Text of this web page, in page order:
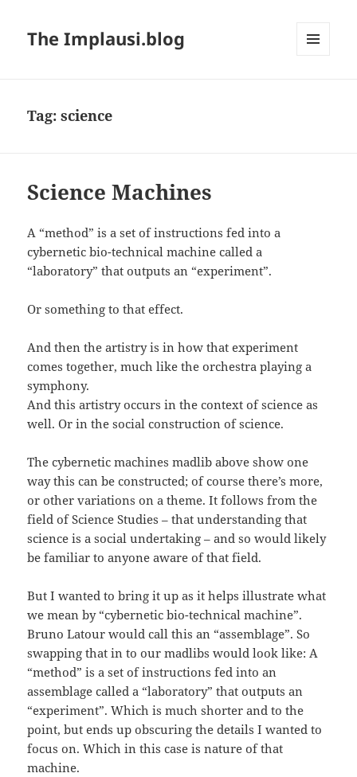
The Implausi.blog
Tag:science
Science Machines
A “method” is a set of instructions fed into a
cybernetic bio-technical machine called a
“laboratory” that outputs an “experiment”.
Or something to that effect.
And then the artistry is in how that experiment
comes together, much like the orchestra playing a
symphony.
And this artistry occurs in the context of science as
well. Or in the social construction of science.
The cybernetic machines madlib above show one
way this can be constructed; of course there’s more,
or other variations on a theme. It follows from the
field of Science Studies – that understanding that
science is a social undertaking – and so would likely
be familiar to anyone aware of that field.
But I wanted to bring it up as it helps illustrate what
we mean by “cybernetic bio-technical machine”.
Bruno Latour would call this an “assemblage”. So
swapping that in to our madlibs would look like: A
“method” is a set of instructions fed into an
assemblage called a “laboratory” that outputs an
“experiment”. Which is much shorter and to the
point, but ends up obscuring the details I wanted to
focus on. Which in this case is nature of that
machine.